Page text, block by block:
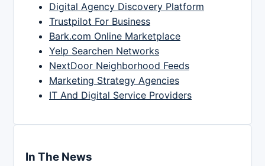
Digital Agency Discovery Platform
Trustpilot For Business
Bark.com Online Marketplace
Yelp Searchen Networks
NextDoor Neighborhood Feeds
Marketing Strategy Agencies
IT And Digital Service Providers
In The News